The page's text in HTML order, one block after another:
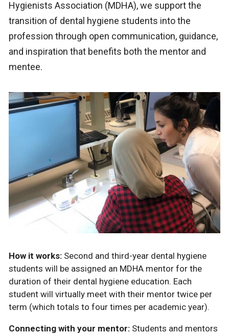
Hygienists Association (MDHA), we support the
transition of dental hygiene students into the
profession through open communication, guidance,
and inspiration that benefits both the mentor and
mentee.
How it works: Second and third-year dental hygiene
students will be assigned an MDHA mentor for the
duration of their dental hygiene education. Each
student will virtually meet with their mentor twice per
term (which totals to four times per academic year).
Connecting with your mentor: Students and mentors